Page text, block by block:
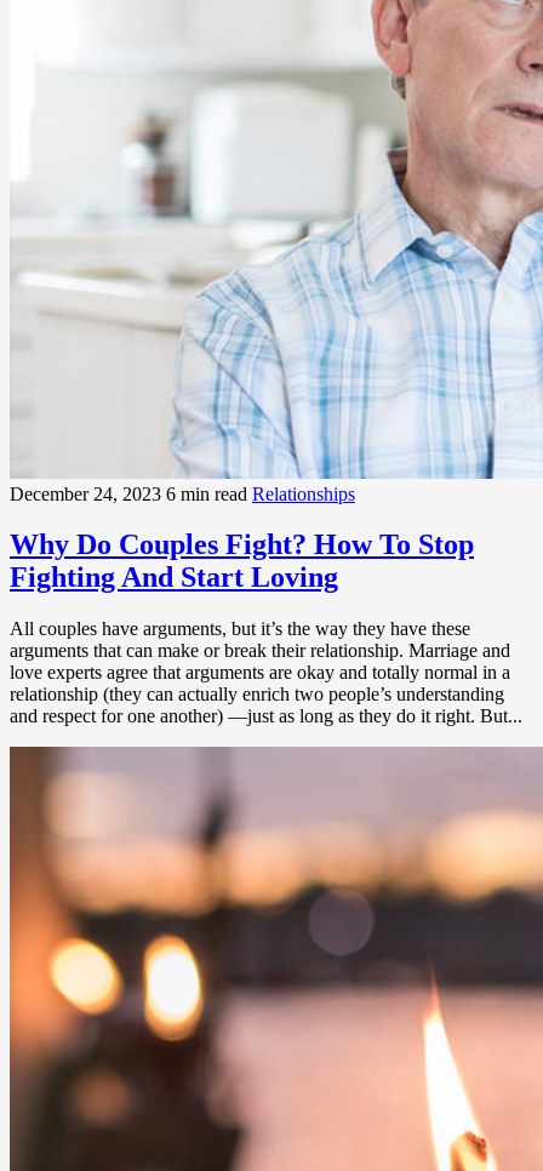
December 24, 2023 6 min read Relationships
Why Do Couples Fight? How To Stop
Fighting And Start Loving
All couples have arguments, but it’s the way they have these
arguments that can make or break their relationship. Marriage and
love experts agree that arguments are okay and totally normal in a
relationship (they can actually enrich two people’s understanding
and respect for one another) —just as long as they do it right. But...